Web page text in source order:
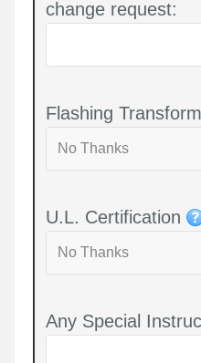
change request:
Flashing
U.L. Certification
Any Special